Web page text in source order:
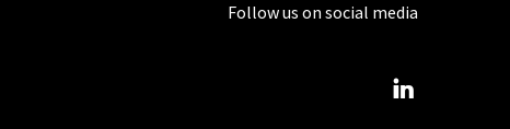
Follow us on social media